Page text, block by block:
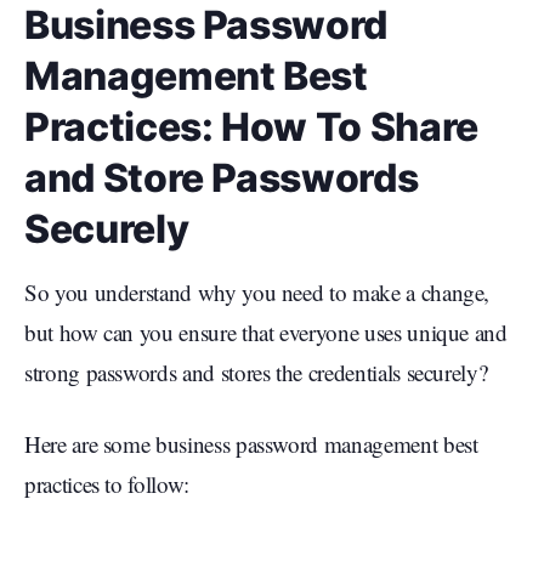
Business Password
Management Best
Practices: How To Share
and Store Passwords
Securely
So you understand why you need to make a change,
but how can you ensure that everyone uses unique and
strong passwords and stores the credentials securely?
Here are some business password management best
practices to follow: